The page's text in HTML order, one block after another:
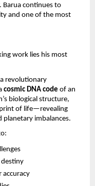
Barua continues to
and one of the most
work lies his most
revolutionary
cosmic DNA code of an
biological structure,
of life—revealing
planetary imbalances.
destiny
accuracy